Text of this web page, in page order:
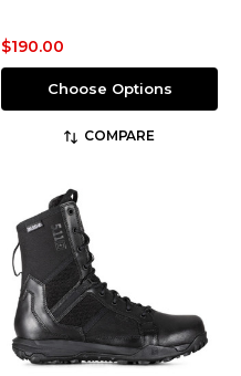
$190.00
Choose Options
COMPARE